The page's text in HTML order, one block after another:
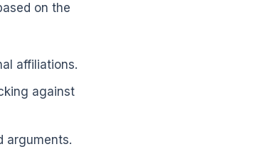
on the
affiliations.
against
arguments.